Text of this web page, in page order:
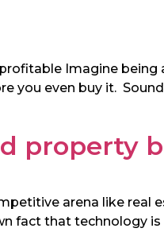
Imagine
you even buy it.
property
arena like real
fact that technology